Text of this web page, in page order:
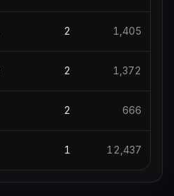
2 1,405
2 1,372
2 666
1 12,437